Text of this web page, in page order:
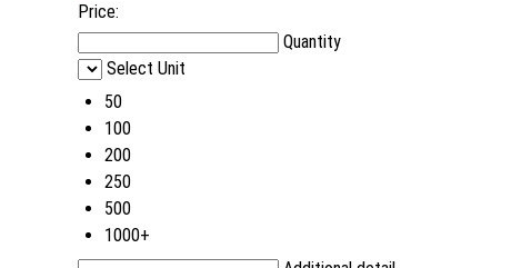
Price:
Quantity
Select Unit
50
100
200
250
500
1000+